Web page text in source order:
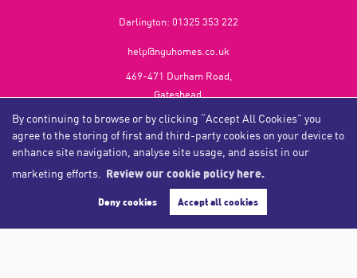
By continuing to browse or by clicking “Accept All Cookies” you
agree to the storing of first and third-party cookies on your device to
enhance site navigation, analyse site usage, and assist in our
marketing efforts.
Review our cookie policy here.
Deny cookies Accept all cookies
Darlington: 01325 353 222
help@nguhomes.co.uk
469-471 Durham Road,
Gateshead,
NE9 5EX
Copyright NGU Homes © 2026
Privacy Policy|Cookie Policy|Cookie Opt-in
NGU Homelettings Limited (trading as NGU Homes) registered at 469-471 Durham Road, Gateshead, NE9